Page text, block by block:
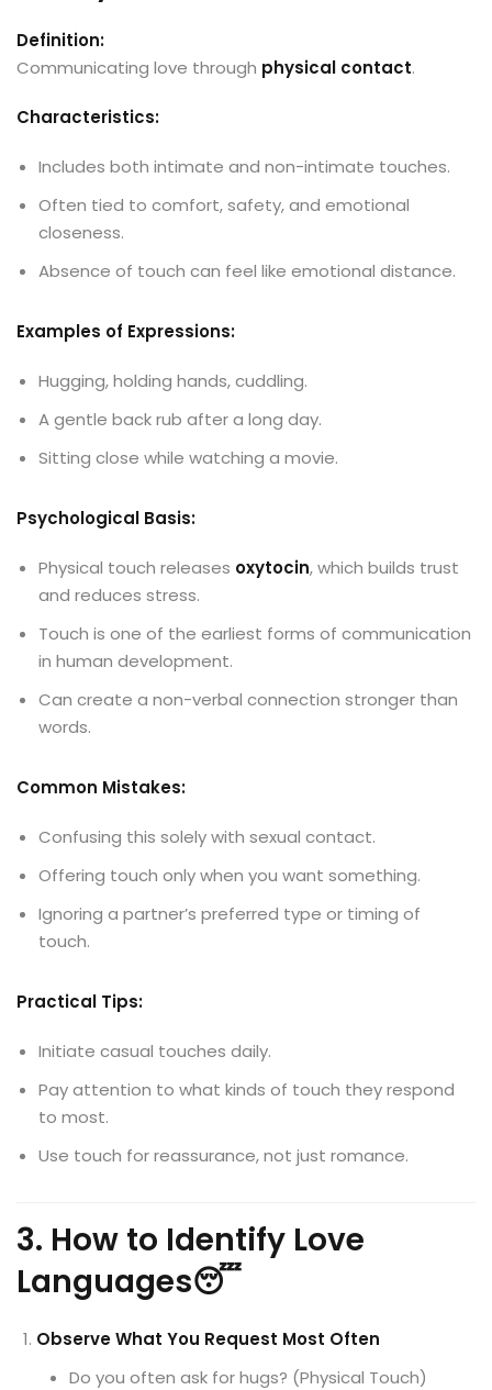
Definition:
Communicating love through physical contact.
Characteristics:
Includes both intimate and non-intimate touches.
Often tied to comfort, safety, and emotional
closeness.
Absence of touch can feel like emotional distance.
Examples of Expressions:
Hugging, holding hands, cuddling.
A gentle back rub after a long day.
Sitting close while watching a movie.
Psychological Basis:
Physical touch releases oxytocin, which builds trust
and reduces stress.
Touch is one of the earliest forms of communication
in human development.
Can create a non-verbal connection stronger than
words.
Common Mistakes:
Confusing this solely with sexual contact.
Offering touch only when you want something.
Ignoring a partner’s preferred type or timing of
touch.
Practical Tips:
Initiate casual touches daily.
Pay attention to what kinds of touch they respond
to most.
Use touch for reassurance, not just romance.
3. How to Identify Love
Languages😴
Observe What You Request Most Often
Do you often ask for hugs? (Physical Touch)